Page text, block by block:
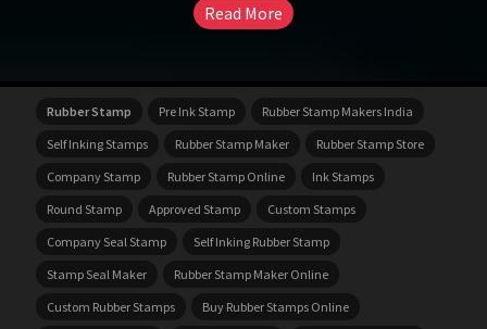
Read More
Rubber Stamp Pre Ink Stamp
Rubber Stamp Makers India
Self Inking Stamps
Rubber Stamp Maker
Rubber Stamp Store
Company Stamp
Rubber Stamp Online
Ink Stamps
Round Stamp
Approved Stamp
Custom Stamps
Company Seal Stamp
Self Inking Rubber Stamp
Stamp Seal Maker
Rubber Stamp Maker Online
Custom Rubber Stamps
Buy Rubber Stamps Online